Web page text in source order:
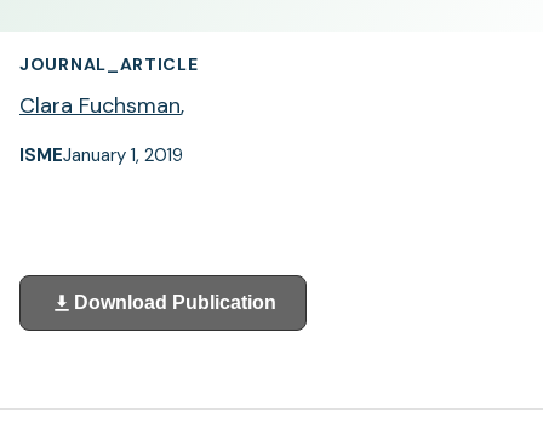
JOURNAL_ARTICLE
Clara Fuchsman,
ISMEJanuary 1, 2019
Download Publication
(opens
in